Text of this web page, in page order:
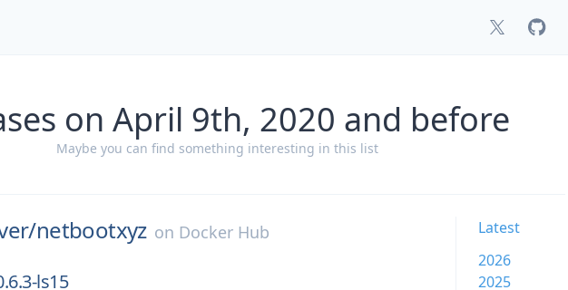
on April 9th, 2020 and before
Maybe you can find something interesting in this list
netbootxyz on Docker Hub
ls15
Latest
2026
2025